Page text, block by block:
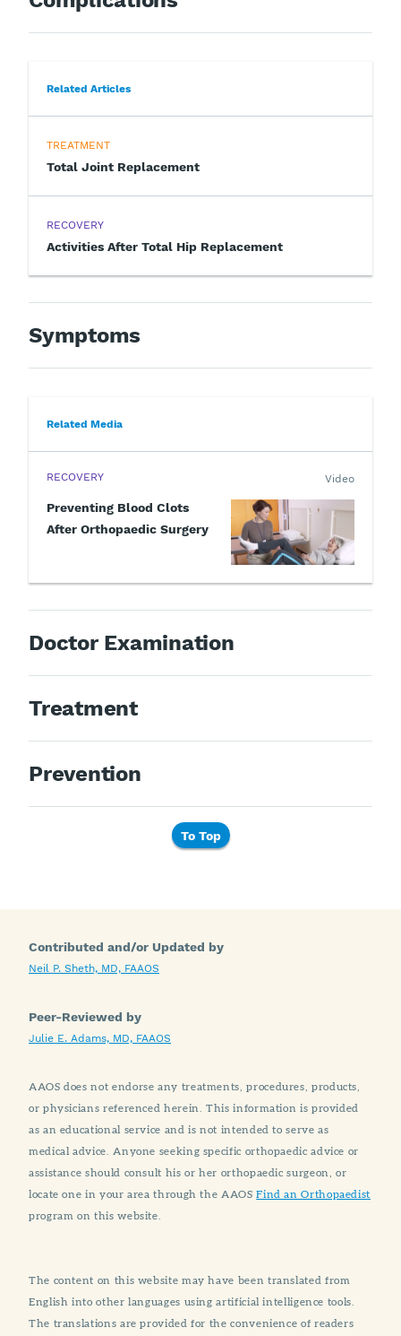
Related Articles
TREATMENT
Total Joint Replacement
RECOVERY
Activities After Total Hip Replacement
Symptoms
Related Media
RECOVERY
Preventing Blood Clots
After Orthopaedic Surgery
Video
Doctor Examination
Treatment
Prevention
To Top
Contributed and/or Updated by
Neil P. Sheth, MD, FAAOS
Peer-Reviewed by
Julie E. Adams, MD, FAAOS
AAOS does not endorse any treatments, procedures, products,
or physicians referenced herein. This information is provided
as an educational service and is not intended to serve as
medical advice. Anyone seeking specific orthopaedic advice or
assistance should consult his or her orthopaedic surgeon, or
locate one in your area through the AAOSFind an Orthopaedist
program on this website.
The content on this website may have been translated from
English into other languages using artificial intelligence tools.
The translations are provided for the convenience of readers